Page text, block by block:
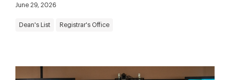
June 29, 2026
Dean's List Registrar's Office